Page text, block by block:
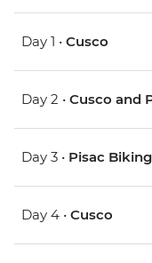
Day 1 • Cusco
Day 2 • Cusco and
Day 3 • Pisac Biking
Day 4 • Cusco